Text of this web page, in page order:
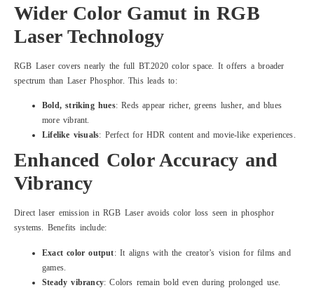
Wider Color Gamut in RGB
Laser Technology
RGB Laser covers nearly the full BT.2020 color space. It offers a broader
spectrum than Laser Phosphor. This leads to:
Bold, striking hues: Reds appear richer, greens lusher, and blues
more vibrant.
Lifelike visuals: Perfect for HDR content and movie-like experiences.
Enhanced Color Accuracy and
Vibrancy
Direct laser emission in RGB Laser avoids color loss seen in phosphor
systems. Benefits include:
Exact color output: It aligns with the creator’s vision for films and
games.
Steady vibrancy: Colors remain bold even during prolonged use.